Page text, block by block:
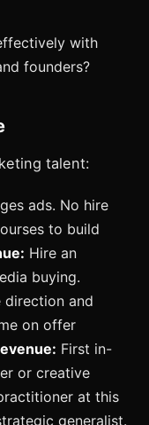
with
founders?
talent:
ads. No hire
to build
Hire an
buying.
direction and
on offer
First in-
or creative
at this
generalist.